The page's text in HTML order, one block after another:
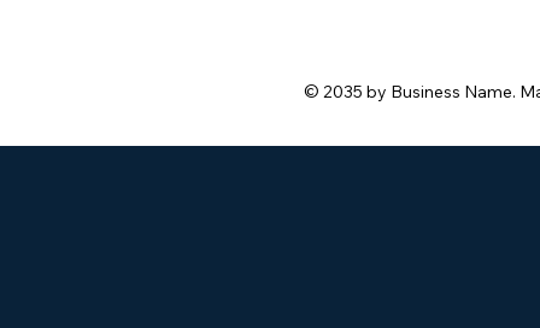
© 2035 by Business Name.